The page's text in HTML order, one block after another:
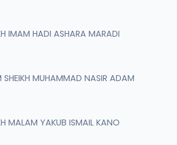
IMAM HADI ASHARA MARADI
SHEIKH MUHAMMAD NASIR ADAM
MALAM YAKUB ISMAIL KANO